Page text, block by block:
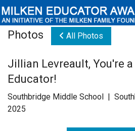
Educators
Newsroom
Photos All Photos
Jillian Levreault, You're
Educator!
Southbridge Middle School |
2025